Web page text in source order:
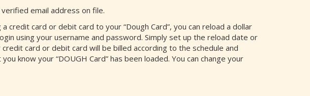
email address on file.
credit card or debit card to your “Dough Card”, you can reload a dollar
using your username and password. Simply set up the reload date or
card or debit card will be billed according to the schedule and
know your “DOUGH Card” has been loaded. You can change your